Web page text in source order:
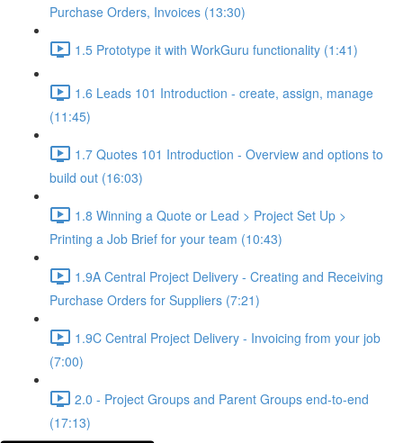
Purchase Orders, Invoices (13:30)
1.5 Prototype it with WorkGuru functionality (1:41)
1.6 Leads 101 Introduction - create, assign, manage
(11:45)
1.7 Quotes 101 Introduction - Overview and options to
build out (16:03)
1.8 Winning a Quote or Lead > Project Set Up >
Printing a Job Brief for your team (10:43)
1.9A Central Project Delivery - Creating and Receiving
Purchase Orders for Suppliers (7:21)
1.9C Central Project Delivery - Invoicing from your job
(7:00)
2.0 - Project Groups and Parent Groups end-to-end
(17:13)